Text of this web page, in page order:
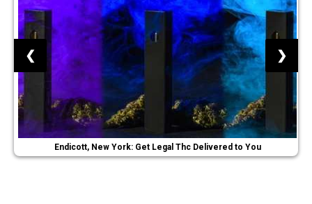
Endicott, New York: Get Legal Thc Delivered to You
❮ ❯